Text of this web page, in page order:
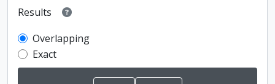
Results
Overlapping
Exact